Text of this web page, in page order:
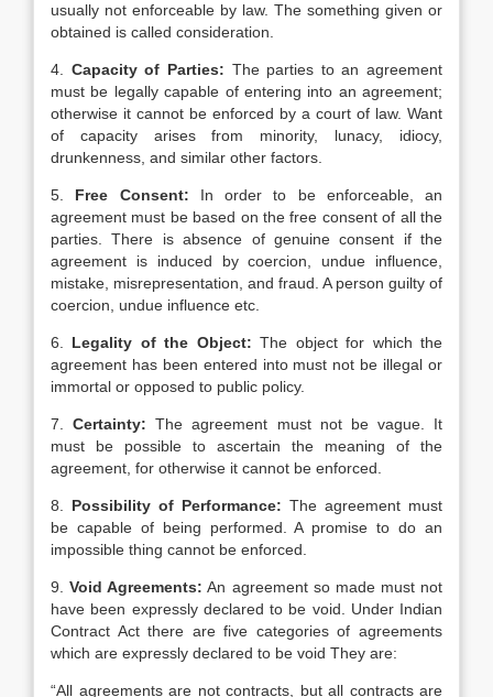
usually not enforceable by law. The something given or
obtained is called consideration.
4. Capacity of Parties: The parties to an agreement
must be legally capable of entering into an agreement;
otherwise it cannot be enforced by a court of law. Want
of capacity arises from minority, lunacy, idiocy,
drunkenness, and similar other factors.
5. Free Consent: In order to be enforceable, an
agreement must be based on the free consent of all the
parties. There is absence of genuine consent if the
agreement is induced by coercion, undue influence,
mistake, misrepresentation, and fraud. A person guilty of
coercion, undue influence etc.
6. Legality of the Object: The object for which the
agreement has been entered into must not be illegal or
immortal or opposed to public policy.
7.Certainty: The agreement must not be vague. It
must be possible to ascertain the meaning of the
agreement, for otherwise it cannot be enforced.
8. Possibility of Performance: The agreement must
be capable of being performed. A promise to do an
impossible thing cannot be enforced.
9.Void Agreements: An agreement so made must not
have been expressly declared to be void. Under Indian
Contract Act there are five categories of agreements
which are expressly declared to be void They are:
“All agreements are not contracts, but all contracts are